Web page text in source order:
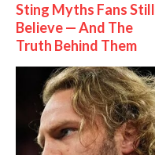
Sting Myths Fans Still
Believe — And The
Truth Behind Them